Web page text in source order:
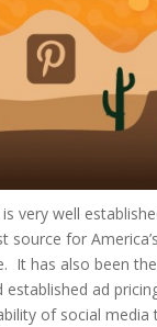
very well
source for
It has also been
ad
of social